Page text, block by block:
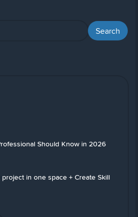
Should Know in 2026
in one space + Create Skill